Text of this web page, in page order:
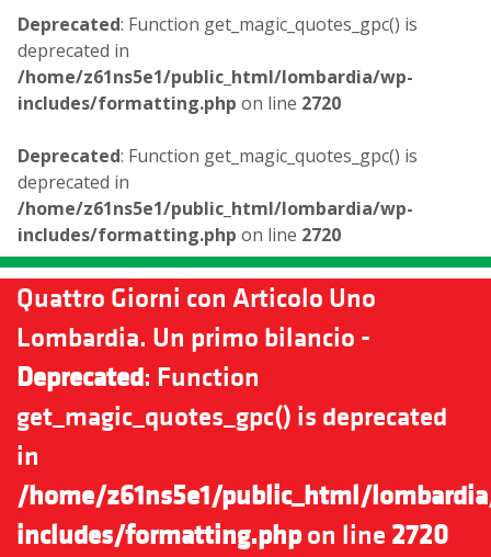
Deprecated: Function get_magic_quotes_gpc() is
deprecated in
/home/z61ns5e1/public_html/lombardia/wp-
includes/formatting.php on line 2720
Deprecated: Function get_magic_quotes_gpc() is
deprecated in
/home/z61ns5e1/public_html/lombardia/wp-
includes/formatting.php on line 2720
Quattro Giorni con Articolo Uno
Lombardia. Un primo bilancio -
Deprecated: Function
get_magic_quotes_gpc() is deprecated
in
/home/z61ns5e1/public_html/
includes/formatting.phpon line 2720